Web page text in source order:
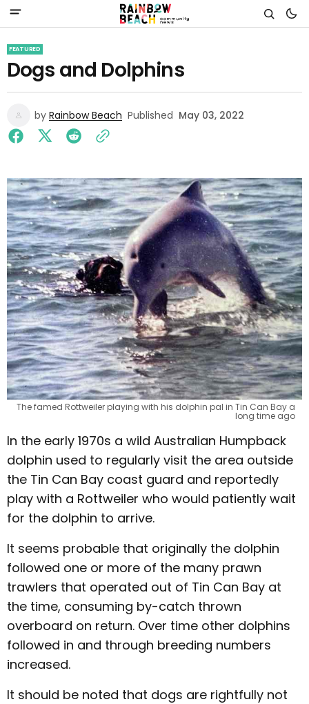
FEATURED
Dogs and Dolphins
by Rainbow Beach Published May 03, 2022
The famed Rottweiler playing with his dolphin pal in Tin Can Bay a
long time ago
In the early 1970s a wild Australian Humpback
dolphin used to regularly visit the area outside
the Tin Can Bay coast guard and reportedly
play with a Rottweiler who would patiently wait
for the dolphin to arrive.
It seems probable that originally the dolphin
followed one or more of the many prawn
trawlers that operated out of Tin Can Bay at
the time, consuming by-catch thrown
overboard on return. Over time other dolphins
followed in and through breeding numbers
increased.
It should be noted that dogs are rightfully not